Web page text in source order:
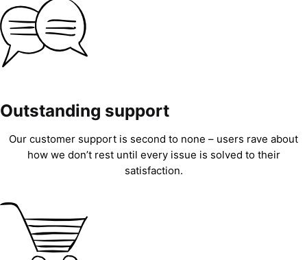
Outstanding support
Our customer support is second to none – users rave about
how we don’t rest until every issue is solved to their
satisfaction.